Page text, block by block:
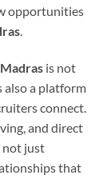
opportunities
.
is not
also a platform
connect.
and direct
not just
that